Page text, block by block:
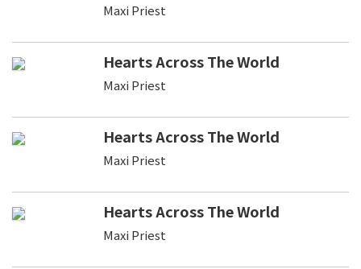
Maxi Priest
Hearts Across The World
Maxi Priest
Hearts Across The World
Maxi Priest
Hearts Across The World
Maxi Priest